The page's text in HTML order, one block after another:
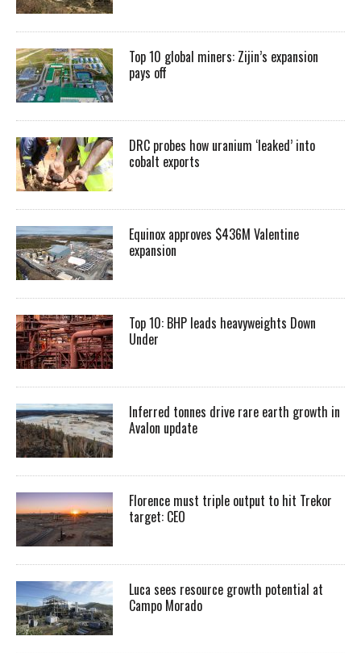
Top 10 global miners: Zijin’s expansion
pays off
DRC probes how uranium ‘leaked’ into
cobalt exports
Equinox approves $436M Valentine
expansion
Top 10: BHP leads heavyweights Down
Under
Inferred tonnes drive rare earth growth in
Avalon update
Florence must triple output to hit Trekor
target: CEO
Luca sees resource growth potential at
Campo Morado